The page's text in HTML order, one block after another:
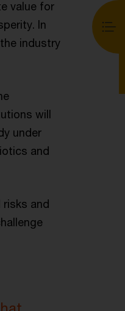
value for
In
industry
will
under
and
and